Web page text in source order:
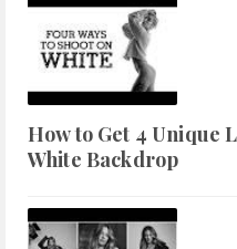
How to Get 4 Unique
White Backdrop